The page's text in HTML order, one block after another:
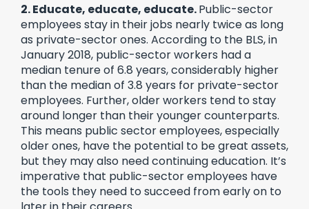
2. Educate, educate, educate.Public-sector
employees stay in their jobs nearly twice as long
as private-sector ones. According to the BLS, in
January 2018, public-sector workers had a
median tenure of 6.8 years, considerably higher
than the median of 3.8 years for private-sector
employees. Further, older workers tend to stay
around longer than their younger counterparts.
This means public sector employees, especially
older ones, have the potential to be great assets,
but they may also need continuing education. It’s
imperative that public-sector employees have
the tools they need to succeed from early on to